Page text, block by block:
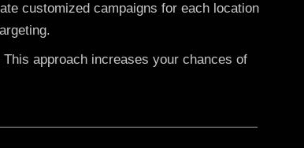
customized campaigns for each location
approach increases your chances of